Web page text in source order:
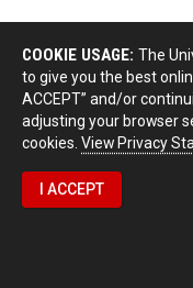
COOKIE USAGE: The
to give you the best
ACCEPT” and/or
adjusting your browser
cookies. View Privacy
I ACCEPT